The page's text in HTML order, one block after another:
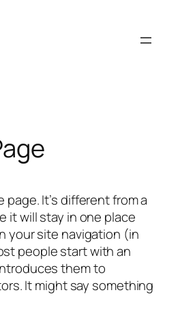
page. It’s different from a
it will stay in one place
your site navigation (in
people start with an
them to
It might say something